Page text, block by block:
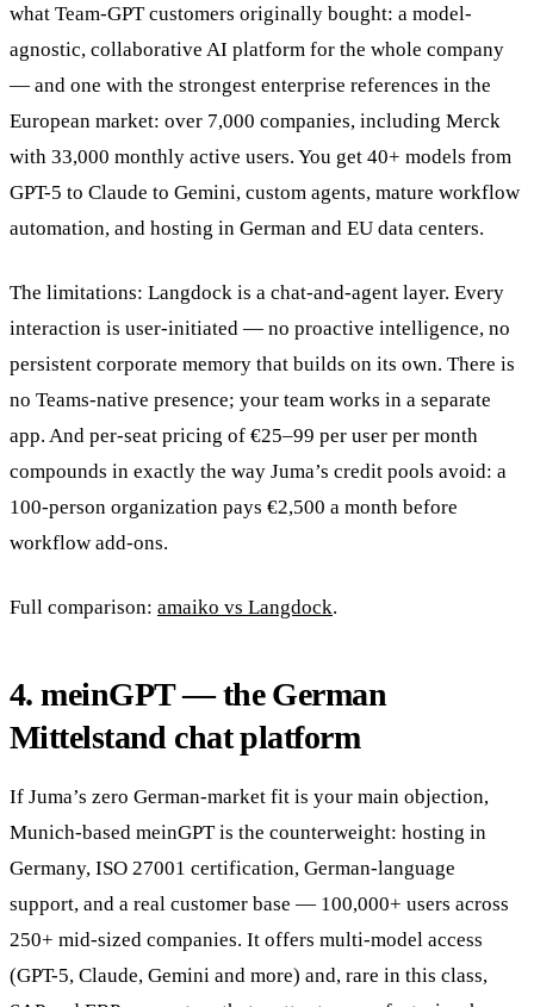
what Team-GPT customers originally bought: a model-
agnostic, collaborative AI platform for the whole company
— and one with the strongest enterprise references in the
European market: over 7,000 companies, including Merck
with 33,000 monthly active users. You get 40+ models from
GPT-5 to Claude to Gemini, custom agents, mature workflow
automation, and hosting in German and EU data centers.
The limitations: Langdock is a chat-and-agent layer. Every
interaction is user-initiated — no proactive intelligence, no
persistent corporate memory that builds on its own. There is
no Teams-native presence; your team works in a separate
app. And per-seat pricing of €25–99 per user per month
compounds in exactly the way Juma’s credit pools avoid: a
100-person organization pays €2,500 a month before
workflow add-ons.
Full comparison: amaiko vs Langdock.
4. meinGPT — the German
Mittelstand chat platform
If Juma’s zero German-market fit is your main objection,
Munich-based meinGPT is the counterweight: hosting in
Germany, ISO 27001 certification, German-language
support, and a real customer base — 100,000+ users across
250+ mid-sized companies. It offers multi-model access
(GPT-5, Claude, Gemini and more) and, rare in this class,